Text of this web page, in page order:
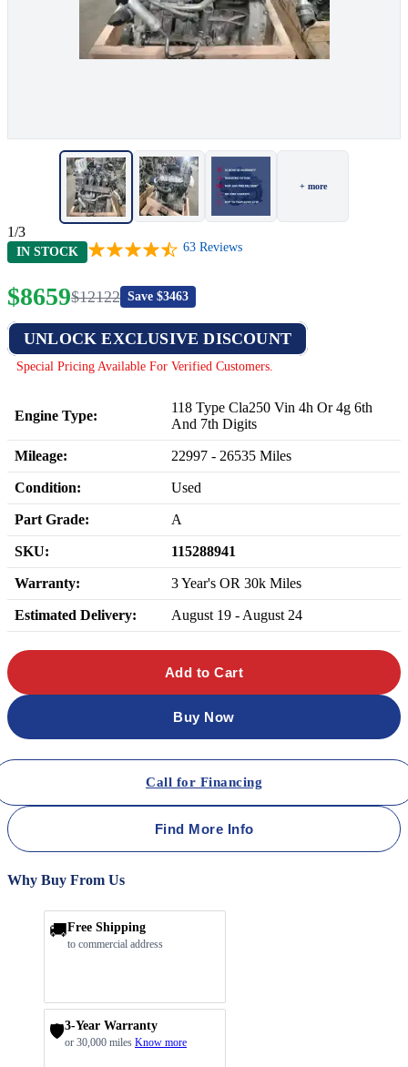
+ more
1/3
IN STOCK 63 Reviews
$8659$12122 Save $3463
UNLOCK EXCLUSIVE DISCOUNT
Special Pricing Available For Verified Customers.
Engine Type:
118 Type Cla250 Vin 4h Or 4g 6th
And 7th Digits
Mileage: 22997 - 26535 Miles
Condition: Used
Part Grade: A
SKU: 115288941
Warranty: 3 Year's OR 30k Miles
Estimated Delivery: August 19 - August 24
Add to Cart
Buy Now
Call for Financing
Find More Info
Why Buy From Us
🚚Free Shipping
to commercial address
🛡️3-Year Warranty
or 30,000 miles Know more